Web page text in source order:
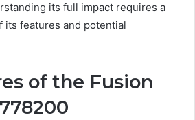
its full impact requires a
its features and potential
of the Fusion